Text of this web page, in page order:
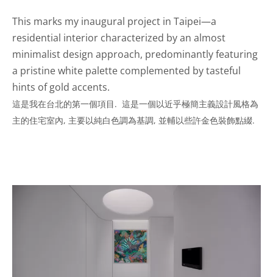
This marks my inaugural project in Taipei—a
residential interior characterized by an almost
minimalist design approach, predominantly featuring
a pristine white palette complemented by tasteful
hints of gold accents.
這是我在台北的第一個項目. 這是一個以近乎極簡主義設計風格為
主的住宅室內, 主要以純白色調為基調, 並輔以些許金色裝飾點綴.